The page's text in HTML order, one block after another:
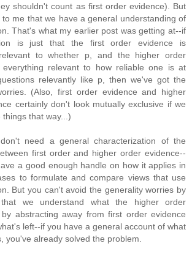
shouldn't count as first order evidence). But
to me that we have a general understanding of
That's what my earlier post was getting at--if
is just that the first order evidence is
to whether p, and the higher order
everything relevant to how reliable one is at
relevantly like p, then we've got the
(Also, first order evidence and higher
certainly don't look mutually exclusive if we
that way...)
need a general characterization of the
first order and higher order evidence--
a good enough handle on how it applies in
to formulate and compare views that use
But you can't avoid the generality worries by
that we understand what the higher order
abstracting away from first order evidence
left--if you have a general account of what
you've already solved the problem.